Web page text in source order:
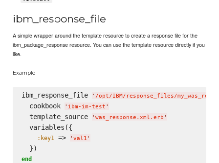
ibm_response_file
A simple wrapper around the template resource to create a response file for the
ibm_package_response resource. You can use the template resource directly if you
like.
Example
ibm_response_file ' /opt/IBM/response_files/
  cookbook
' ibm-im-test '
  template_source
' was_response.xml.erb '
  variables({
:key1 => ' val1 '
end